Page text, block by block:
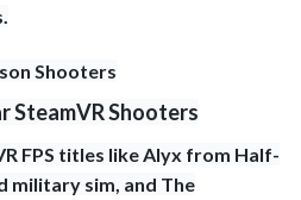
Shooters
SteamVR Shooters
FPS titles like Alyx from Half-
military sim, and The